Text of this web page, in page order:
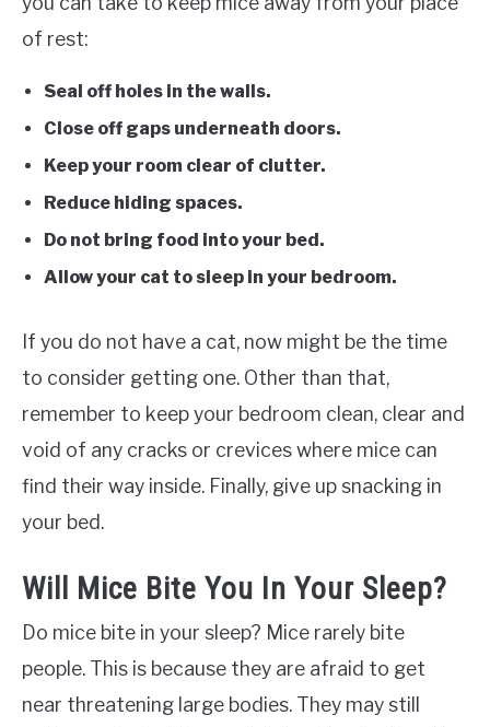
of rest:
Seal off holes in the walls.
Close off gaps underneath doors.
Keep your room clear of clutter.
Reduce hiding spaces.
Do not bring food into your bed.
Allow your cat to sleep in your bedroom.
If you do not have a cat, now might be the time
to consider getting one. Other than that,
remember to keep your bedroom clean, clear and
void of any cracks or crevices where mice can
find their way inside. Finally, give up snacking in
your bed.
Will Mice Bite You In Your Sleep?
Do mice bite in your sleep? Mice rarely bite
people. This is because they are afraid to get
near threatening large bodies. They may still